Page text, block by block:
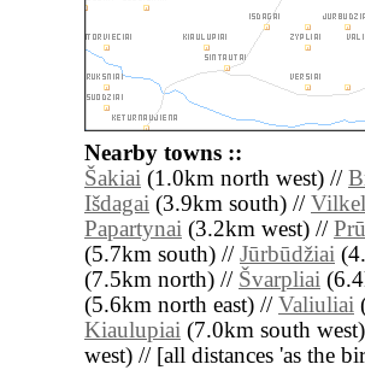
Nearby towns ::
Šakiai (1.0km north west) //
Išdagai (3.9km south) //
Papartynai (3.2km west) //
(5.7km south) // Jūrbūdžiai
(7.5km north) // Švarpliai
(5.6km north east) // Valiuliai
Kiaulupiai (7.0km south
west) // [all distances 'as the